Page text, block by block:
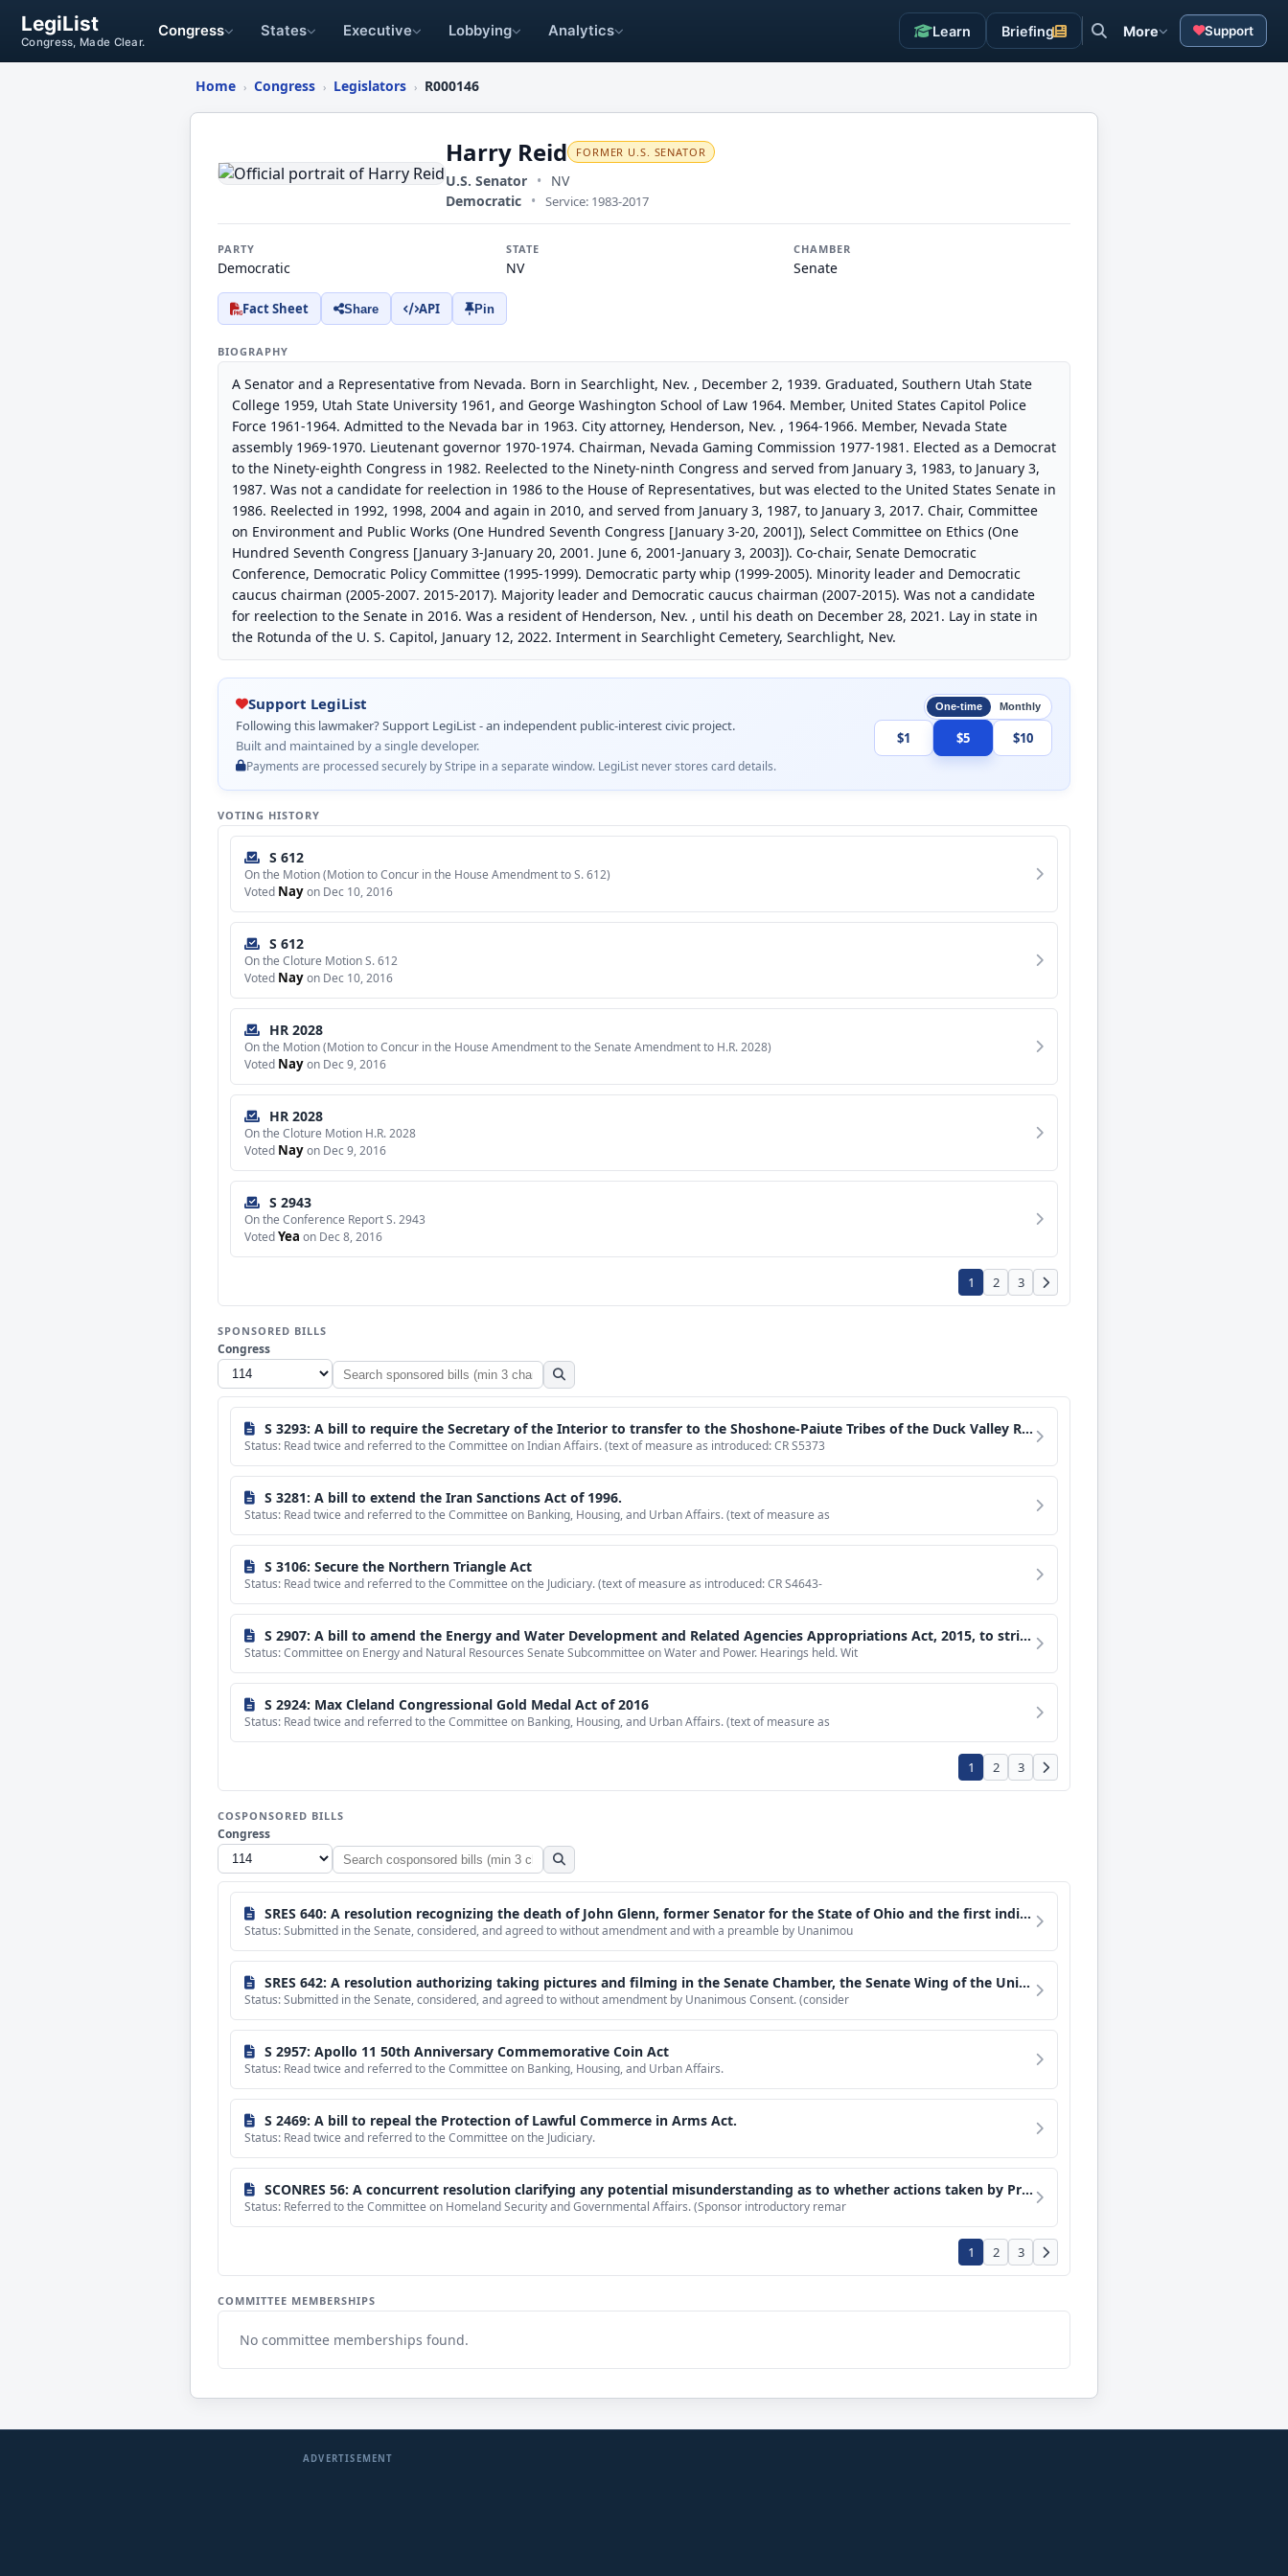
LegiList
Congress, Made Clear.
Congress States Executive Lobbying Analytics Learn Briefing More Support
Home › Congress › Legislators › R000146
Harry Reid FORMER U.S. SENATOR
U.S. Senator •
NV
Democratic • Service: 1983-2017
PARTY
Democratic
STATE
NV
CHAMBER
Senate
Fact Sheet Share API Pin
BIOGRAPHY
A Senator and a Representative from Nevada. Born in Searchlight, Nev. , December 2, 1939. Graduated, Southern Utah State
College 1959, Utah State University 1961, and George Washington School of Law 1964. Member, United States Capitol Police
Force 1961-1964. Admitted to the Nevada bar in 1963. City attorney, Henderson, Nev. , 1964-1966. Member, Nevada State
assembly 1969-1970. Lieutenant governor 1970-1974. Chairman, Nevada Gaming Commission 1977-1981. Elected as a Democrat
to the Ninety-eighth Congress in 1982. Reelected to the Ninety-ninth Congress and served from January 3, 1983, to January 3,
1987. Was not a candidate for reelection in 1986 to the House of Representatives, but was elected to the United States Senate in
1986. Reelected in 1992, 1998, 2004 and again in 2010, and served from January 3, 1987, to January 3, 2017. Chair, Committee
on Environment and Public Works (One Hundred Seventh Congress [January 3-20, 2001]), Select Committee on Ethics (One
Hundred Seventh Congress [January 3-January 20, 2001. June 6, 2001-January 3, 2003]). Co-chair, Senate Democratic
Conference, Democratic Policy Committee (1995-1999). Democratic party whip (1999-2005). Minority leader and Democratic
caucus chairman (2005-2007. 2015-2017). Majority leader and Democratic caucus chairman (2007-2015). Was not a candidate
for reelection to the Senate in 2016. Was a resident of Henderson, Nev. , until his death on December 28, 2021. Lay in state in
the Rotunda of the U. S. Capitol, January 12, 2022. Interment in Searchlight Cemetery, Searchlight, Nev.
Support LegiList
Following this lawmaker? Support LegiList - an independent public-interest civic project.
Built and maintained by a single developer.
One-time Monthly
$1 $5 $10
Payments are processed securely by Stripe in a separate window. LegiList never stores card details.
VOTING HISTORY
S 612
On the Motion (Motion to Concur in the House Amendment to S. 612)
Voted Nayon Dec 10, 2016
S 612
On the Cloture Motion S. 612
Voted Nayon Dec 10, 2016
HR 2028
On the Motion (Motion to Concur in the House Amendment to the Senate Amendment to H.R. 2028)
Voted Nayon Dec 9, 2016
HR 2028
On the Cloture Motion H.R. 2028
Voted Nayon Dec 9, 2016
S 2943
On the Conference Report S. 2943
VotedYea on Dec 8, 2016
1 2 3
SPONSORED BILLS
Congress
Search
sponsored
bills
S 3293: A bill to require the Secretary of the Interior to transfer to the Shoshone-Paiute Tribes of the Duck Valley Reservation investment income held in certain funds.
Status: Read twice and referred to the Committee on Indian Affairs. (text of measure as introduced: CR S5373
S 3281: A bill to extend the Iran Sanctions Act of 1996.
Status: Read twice and referred to the Committee on Banking, Housing, and Urban Affairs. (text of measure as
S 3106: Secure the Northern Triangle Act
Status: Read twice and referred to the Committee on the Judiciary. (text of measure as introduced: CR S4643-
S 2907: A bill to amend the Energy and Water Development and Related Agencies Appropriations Act, 2015, to strike the termination date for funding for pilot projects to increase Colorado River System water in Lake Mead, and for other purposes.
Status: Committee on Energy and Natural Resources Senate Subcommittee on Water and Power. Hearings held. Wit
S 2924: Max Cleland Congressional Gold Medal Act of 2016
Status: Read twice and referred to the Committee on Banking, Housing, and Urban Affairs. (text of measure as
1 2 3
COSPONSORED BILLS
Congress
Search
cosponsored
bills
SRES 640: A resolution recognizing the death of John Glenn, former Senator for the State of Ohio and the first individual from the United States to orbit the Earth.
Status: Submitted in the Senate, considered, and agreed to without amendment and with a preamble by Unanimou
SRES 642: A resolution authorizing taking pictures and filming in the Senate Chamber, the Senate Wing of the United States Capitol, and Senate Office Buildings for production of a film and a book on the history of the Senate.
Status: Submitted in the Senate, considered, and agreed to without amendment by Unanimous Consent. (consider
S 2957: Apollo 11 50th Anniversary Commemorative Coin Act
Status: Read twice and referred to the Committee on Banking, Housing, and Urban Affairs.
S 2469: A bill to repeal the Protection of Lawful Commerce in Arms Act.
Status: Read twice and referred to the Committee on the Judiciary.
SCONRES 56: A concurrent resolution clarifying any potential misunderstanding as to whether actions taken by President-elect Donald Trump constitute a violation of the Emoluments Clause, and calling on President-elect Trump to divest his interest in, and sever his relationship to, the Trump Organization.
Status: Referred to the Committee on Homeland Security and Governmental Affairs. (Sponsor introductory remar
1 2 3
COMMITTEE MEMBERSHIPS
No committee memberships found.
ADVERTISEMENT